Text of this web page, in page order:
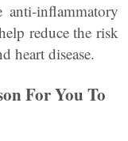
anti-inflammatory
reduce the risk
heart disease.
For You To